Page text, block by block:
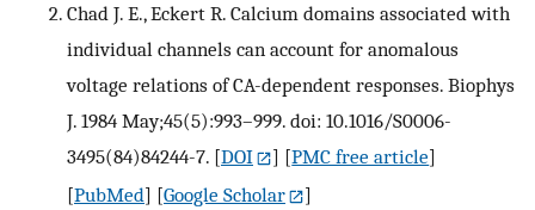
Chad J. E., Eckert R. Calcium domains associated with
individual channels can account for anomalous
voltage relations of CA-dependent responses. Biophys
J. 1984 May;45(5):993–999. doi: 10.1016/S0006-
3495(84)84244-7. [DOI ] [PMC free article]
[PubMed] [Google Scholar
]